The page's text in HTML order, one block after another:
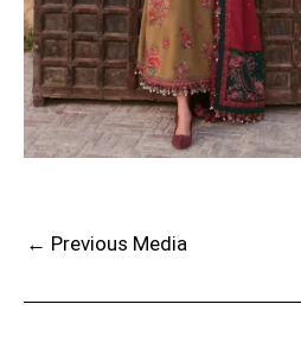
← Previous Media